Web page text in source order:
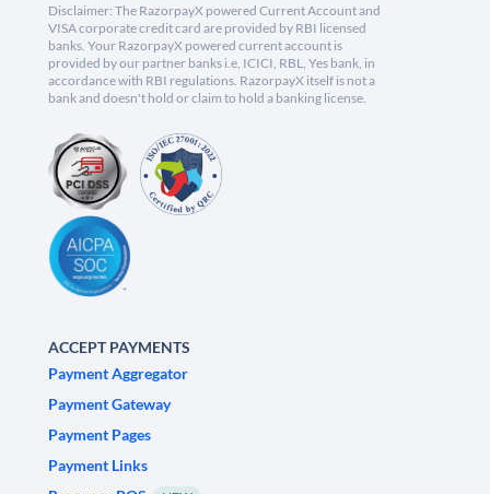
Disclaimer: The RazorpayX powered Current Account and
VISA corporate credit card are provided by RBI licensed
banks. Your RazorpayX powered current account is
provided by our partner banks i.e, ICICI, RBL, Yes bank, in
accordance with RBI regulations. RazorpayX itself is not a
bank and doesn't hold or claim to hold a banking license.
ACCEPT PAYMENTS
Payment Aggregator
Payment Gateway
Payment Pages
Payment Links